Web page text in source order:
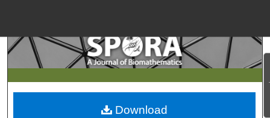
Search
Browse Collections
Download